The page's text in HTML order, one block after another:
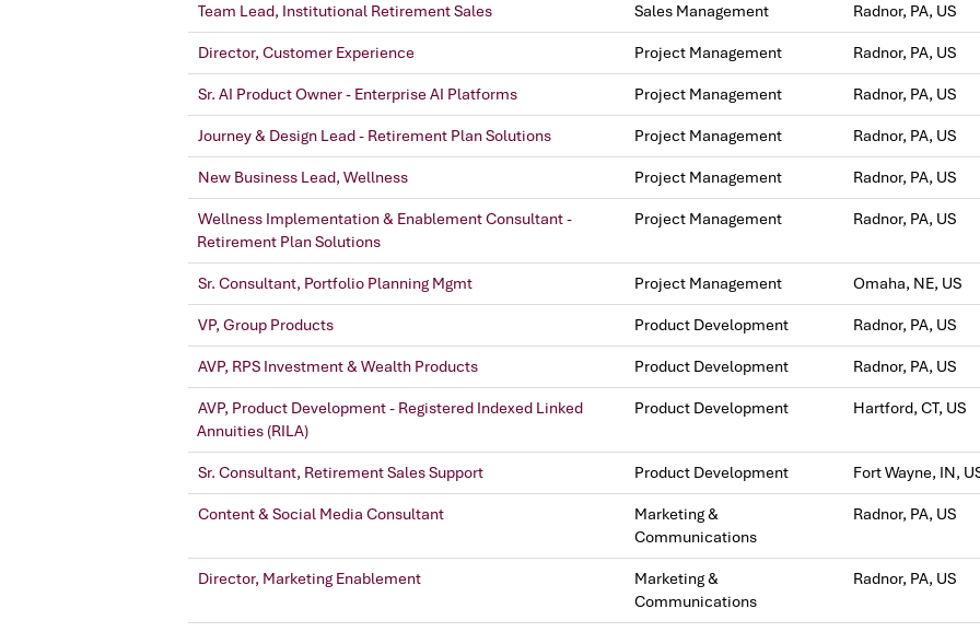
Team Lead, Institutional Retirement Sales Sales Management Radnor, PA, US
Director, Customer Experience Project Management Radnor, PA, US
Sr. AI Product Owner - Enterprise AI Platforms Project Management Radnor, PA, US
Journey & Design Lead - Retirement Plan Solutions Project Management Radnor, PA, US
New Business Lead, Wellness Project Management Radnor, PA, US
Wellness Implementation & Enablement Consultant -
Retirement Plan Solutions
Project Management Radnor, PA, US
Sr. Consultant, Portfolio Planning Mgmt Project Management Omaha, NE, US
VP, Group Products Product Development Radnor, PA, US
AVP, RPS Investment & Wealth Products Product Development Radnor, PA, US
AVP, Product Development - Registered Indexed Linked
Annuities (RILA)
Product Development Hartford, CT, US
Sr. Consultant, Retirement Sales Support Product Development Fort Wayne, IN,
Content & Social Media Consultant
Marketing &
Communications
Radnor, PA, US
Director, Marketing Enablement
Marketing &
Communications
Radnor, PA, US